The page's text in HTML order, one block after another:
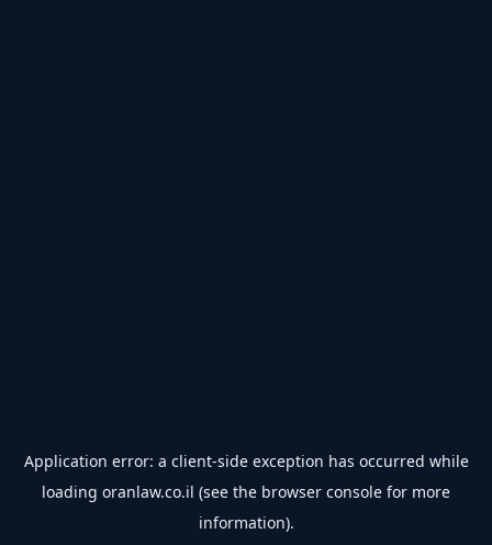
Application error: a client-side exception has occurred while
loading oranlaw.co.il (see the browser console for more
information).